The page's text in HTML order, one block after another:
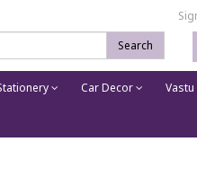
Search
Car Decor Vastu